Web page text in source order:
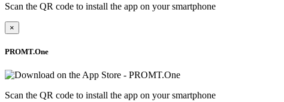
Scan the QR code to install the app on your smartphone
×
PROMT.One
Scan the QR code to install the app on your smartphone